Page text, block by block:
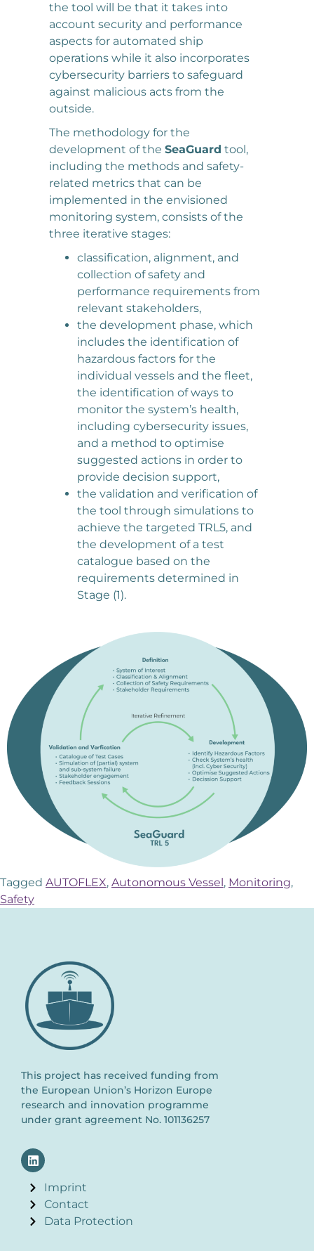
the tool will be that it takes into
account security and performance
aspects for automated ship
operations while it also incorporates
cybersecurity barriers to safeguard
against malicious acts from the
outside.
The methodology for the
development of the SeaGuard tool,
including the methods and safety-
related metrics that can be
implemented in the envisioned
monitoring system, consists of the
three iterative stages:
classification, alignment, and
collection of safety and
performance requirements from
relevant stakeholders,
the development phase, which
includes the identification of
hazardous factors for the
individual vessels and the fleet,
the identification of ways to
monitor the system’s health,
including cybersecurity issues,
and a method to optimise
suggested actions in order to
provide decision support,
the validation and verification of
the tool through simulations to
achieve the targeted TRL5, and
the development of a test
catalogue based on the
requirements determined in
Stage (1).
Tagged AUTOFLEX, Autonomous Vessel, Monitoring,
Safety
This project has received funding from
the European Union’s Horizon Europe
research and innovation programme
under grant agreement No. 101136257
Imprint
Contact
Data Protection